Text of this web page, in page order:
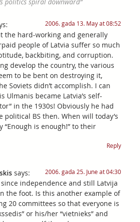
2006. gada 13. May at 08:52
the hard-working and generally
people of Latvia suffer so much
backbiting, and corruption.
develop the country, the various
to be bent on destroying it,
Soviets didn’t accomplish. I can
Ulmanis became Latvia’s self-
in the 1930s! Obviously he had
political BS then. When will today’s
“Enough is enough!” to their
Reply
says: 2006. gada 25. June at 04:30
independence and still Latvija
the foot. Is this another example of
20 committees so that everyone is
or his/her “vietnieks” and